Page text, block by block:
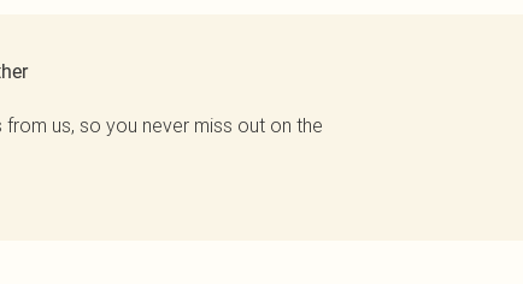
us, so you never miss out on the